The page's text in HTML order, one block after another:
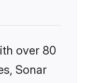
over 80
Sonar